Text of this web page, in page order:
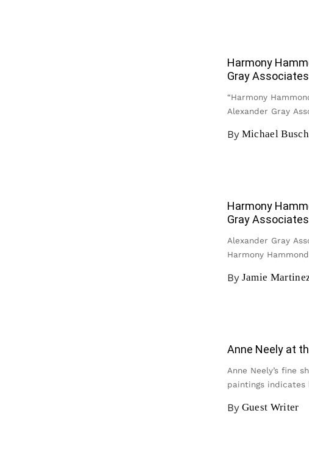
Harmony
Gray Associates
“Harmony
Alexander Gray
By Michael Busch
Harmony
Gray
Alexander Gray
Harmony
By Jamie
Anne Neely at
Anne Neely’s fine
paintings indicates
By Guest Writer